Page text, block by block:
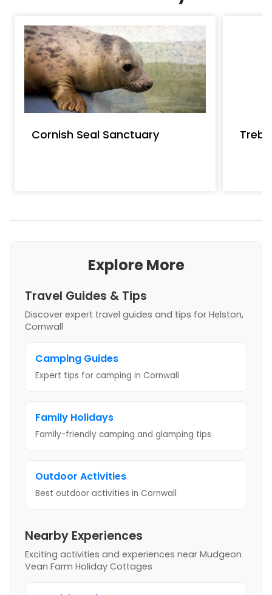
Cornish Seal Sanctuary
Explore More
Travel Guides & Tips
Discover expert travel guides and tips for Helston,
Cornwall
Camping Guides
Expert tips for camping in Cornwall
Family Holidays
Family-friendly camping and glamping tips
Outdoor Activities
Best outdoor activities in Cornwall
Nearby Experiences
Exciting activities and experiences near Mudgeon
Vean Farm Holiday Cottages